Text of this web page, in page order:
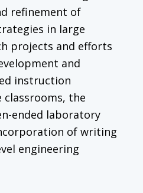
refinement of
in large
projects and efforts
and
instruction
the
ended laboratory
of writing
engineering